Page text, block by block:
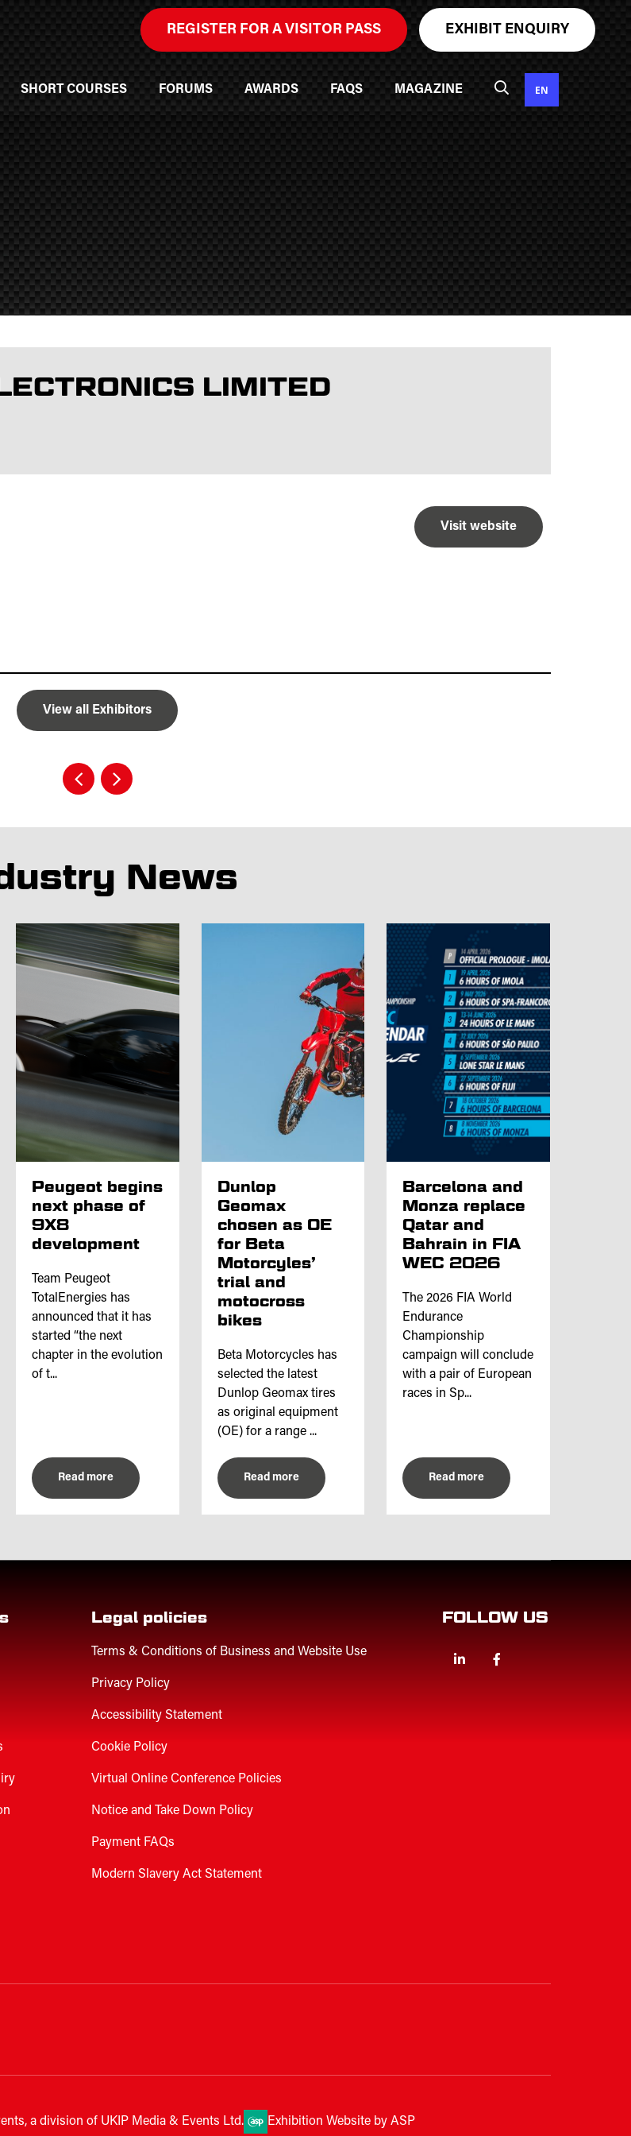
REGISTER FOR A VISITOR PASS EXHIBIT ENQUIRY
SHORT COURSES FORUMS AWARDS FAQS MAGAZINE EN
LIMITED
Visit website
View all Exhibitors
News
Peugeot begins
next phase of
9X8
development
Team Peugeot
TotalEnergies has
announced that it has
started “the next
chapter in the evolution
of t...
Read more
Dunlop
Geomax
chosen as OE
for Beta
Motorcyles’
trial and
motocross
bikes
Beta Motorcycles has
selected the latest
Dunlop Geomax tires
as original equipment
(OE) for a range ...
Read more
Barcelona and
Monza replace
Qatar and
Bahrain in FIA
WEC 2026
The 2026 FIA World
Endurance
Championship
campaign will conclude
with a pair of European
races in Sp...
Read more
Legal policies
Terms & Conditions of Business and Website Use
Privacy Policy
Accessibility Statement
Cookie Policy
Virtual Online Conference Policies
Notice and Take Down Policy
Payment FAQs
Modern Slavery Act Statement
FOLLOW US
Linkedin
a division of UKIP Media & Events Ltd. Exhibition Website by ASP